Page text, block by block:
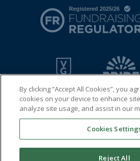
© 2026 Royal Air Force
Registered charity in England and
By clicking “Accept All Cookies”, you
cookies on your device to enhance
analyze site usage, and assist in our
Cookies
Reject All